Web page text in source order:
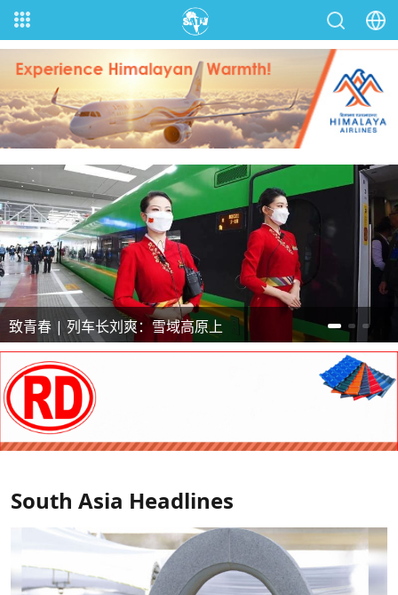
致青春 | 凭精湛技艺把脉疑难杂症
South Asia Headlines